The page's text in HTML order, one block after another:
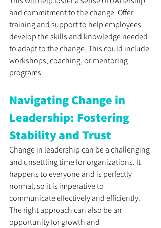
and commitment to the change. Offer
training and support to help employees
develop the skills and knowledge needed
to adapt to the change. This could include
workshops, coaching, or mentoring
programs.
Navigating Change in
Leadership: Fostering
Stability and Trust
Change in leadership can be a challenging
and unsettling time for organizations. It
happens to everyone and is perfectly
normal, so it is imperative to
communicate effectively and efficiently.
The right approach can also be an
opportunity for growth and